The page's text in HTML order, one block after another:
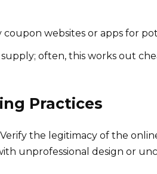
coupon websites or apps for
supply; often, this works out
Practices
the legitimacy of the
unprofessional design or